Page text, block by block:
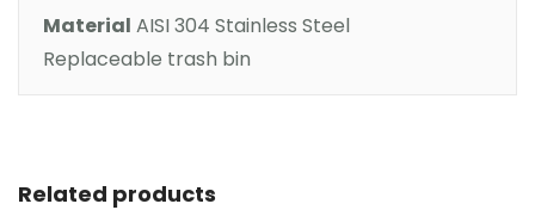
Material AISI 304 Stainless Steel
Replaceable trash bin
Related products